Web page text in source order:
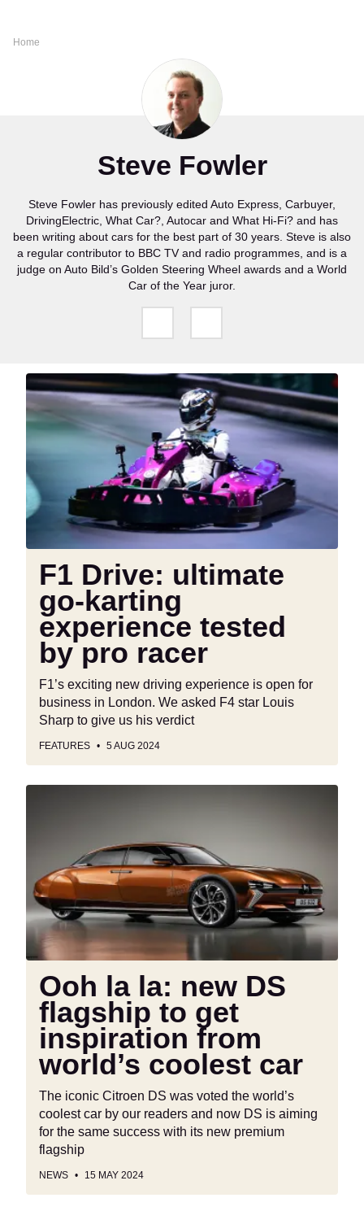
Home
Steve Fowler
Steve Fowler has previously edited Auto Express, Carbuyer,
DrivingElectric, What Car?, Autocar and What Hi-Fi? and has
been writing about cars for the best part of 30 years. Steve is also
a regular contributor to BBC TV and radio programmes, and is a
judge on Auto Bild’s Golden Steering Wheel awards and a World
Car of the Year juror.
INSTAGRAM
TWITTER
F1
Drive:
ultimate
go-
karting
experience
tested
by
F1 Drive: ultimate
go-karting
experience tested
by pro racer
F1’s exciting new driving experience is open for
business in London. We asked F4 star Louis
Sharp to give us his verdict
FEATURES 5 AUG 2024
DS
flagship
to
get
inspiration
world’s
coolest
car
Ooh la la: new DS
flagship to get
inspiration from
world’s coolest car
The iconic Citroen DS was voted the world’s
coolest car by our readers and now DS is aiming
for the same success with its new premium
flagship
NEWS 15 MAY 2024